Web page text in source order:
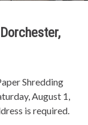
Shredding
August 1,
is required.